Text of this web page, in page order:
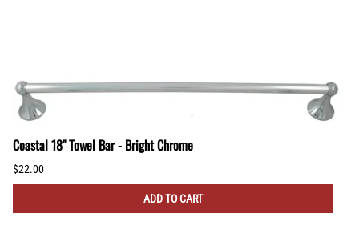
Coastal 18" Towel Bar - Bright Chrome
$22.00
ADD TO CART